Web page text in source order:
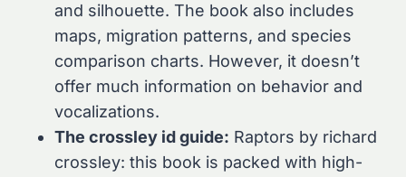
and silhouette. The book also includes
maps, migration patterns, and species
comparison charts. However, it doesn’t
offer much information on behavior and
vocalizations.
The crossley id guide: Raptors by richard
crossley: this book is packed with high-